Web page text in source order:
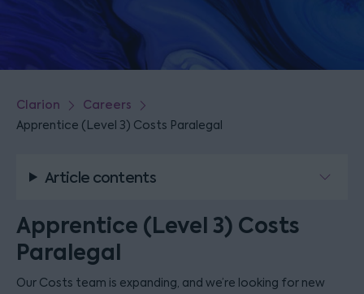
Clarion Careers
Apprentice (Level 3) Costs Paralegal
Article contents
Apprentice (Level 3) Costs
Paralegal
Our Costs team is expanding, and we’re looking for new